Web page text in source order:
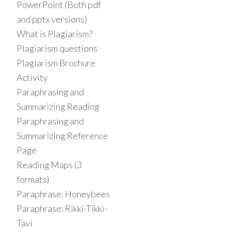
PowerPoint (Both pdf
and pptx versions)
What is Plagiarism?
Plagiarism questions
Plagiarism Brochure
Activity
Paraphrasing and
Summarizing Reading
Paraphrasing and
Summarizing Reference
Page
Reading Maps (3
formats)
Paraphrase: Honeybees
Paraphrase: Rikki-Tikki-
Tavi